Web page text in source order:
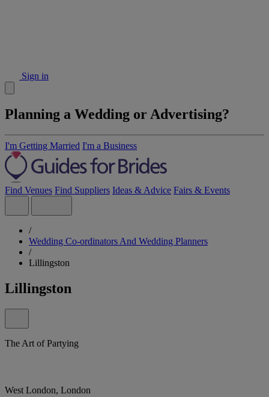
Sign in
Planning a Wedding or Advertising?
I'm Getting Married I'm a Business
Find Venues Find Suppliers Ideas & Advice Fairs & Events
/
Wedding Co-ordinators And Wedding Planners
/
Lillingston
Lillingston
The Art of Partying
West London, London